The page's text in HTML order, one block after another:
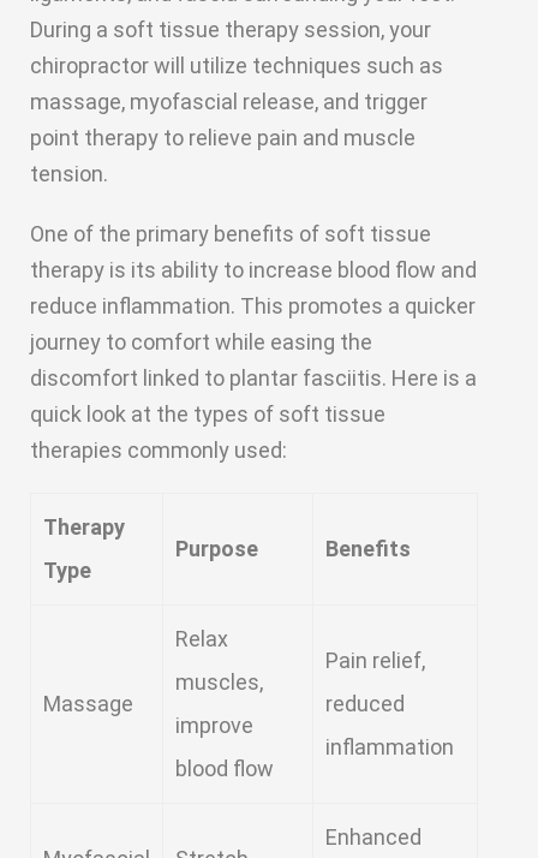
During a soft tissue therapy session, your
chiropractor will utilize techniques such as
massage, myofascial release, and trigger
point therapy to relieve pain and muscle
tension.
One of the primary benefits of soft tissue
therapy is its ability to increase blood flow and
reduce inflammation. This promotes a quicker
journey to comfort while easing the
discomfort linked to plantar fasciitis. Here is a
quick look at the types of soft tissue
therapies commonly used:
Therapy
Type
Purpose Benefits
Massage
Relax
muscles,
improve
blood flow
Pain relief,
reduced
inflammation
Enhanced